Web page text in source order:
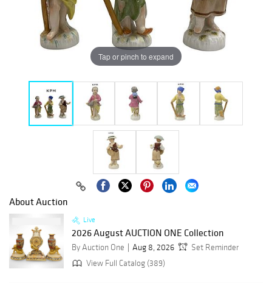
Tap or pinch to expand
About Auction
Live
2026 August AUCTION ONE Collection
By Auction One Aug 8, 2026
Set Reminder
View Full Catalog (389)